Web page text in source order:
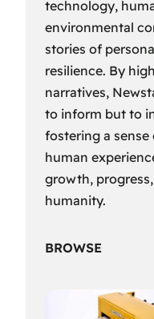
technology,
environmental
stories of
resilience. By
narratives,
to inform but to
fostering a
human
growth,
humanity.
BROWSE